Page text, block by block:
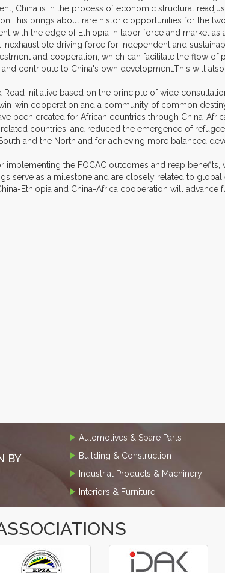
China is in the process of economic structural
brings about rare historic opportunities for the
with the edge of Ethiopia in labor force and market
inexhaustible driving force for independent and
and cooperation, which can facilitate the flow
contribute to China's own development.This will
Road initiative based on the principle of wide
win cooperation and a community of common
been created for African countries through China-
countries, and reduced the emergence of
and the North and for achieving more balanced
implementing the FOCAC outcomes and reap
serve as a milestone and are closely related to
Ethiopia and China-Africa cooperation will
BY
Automotives & Spare Parts
Building & Construction
Industrial Products & Machinery
Interiors & Furniture